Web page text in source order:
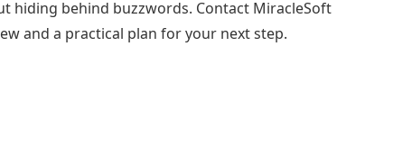
hiding behind buzzwords. Contact MiracleSoft
and a practical plan for your next step.